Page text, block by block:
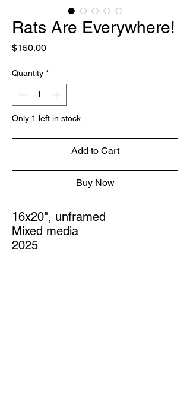
Rats Are Everywhere!
$150.00Price
Quantity *
Only 1 left in stock
Add to Cart
Buy Now
16x20", unframed
Mixed media
2025